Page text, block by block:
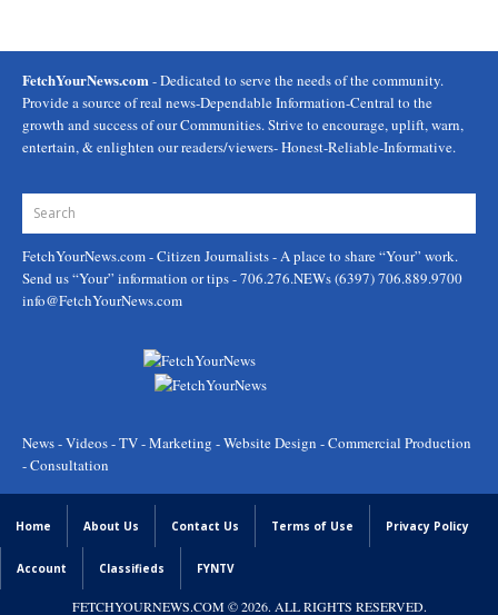
FetchYourNews.com- Dedicated to serve the needs of the community.
Provide a source of real news-Dependable Information-Central to the
growth and success of our Communities. Strive to encourage, uplift, warn,
entertain, & enlighten our readers/viewers- Honest-Reliable-Informative.
FetchYourNews.com- Citizen Journalists - A place to share “Your” work.
Send us “Your” information or tips - 706.276.NEWs (6397) 706.889.9700
info@FetchYourNews.com
News - Videos - TV - Marketing - Website Design - Commercial Production
- Consultation
Home About Us Contact Us Terms of Use Privacy Policy
Account Classifieds FYNTV
FETCHYOURNEWS.COM© 2026. ALL RIGHTS RESERVED.